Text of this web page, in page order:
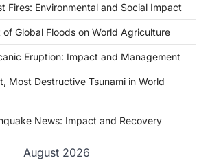
Fires: Environmental and Social Impact
Global Floods on World Agriculture
Eruption: Impact and Management
Most Destructive Tsunami in World
News: Impact and Recovery
August 2026